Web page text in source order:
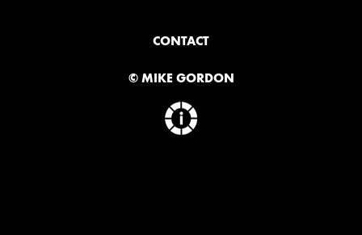
CONTACT
© MIKE GORDON